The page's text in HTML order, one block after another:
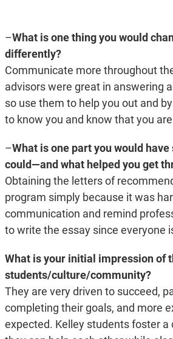
–What is one thing you would
differently?
Communicate more throughout
advisors were great in answering
so use them to help you out and
to know you and know that you
–What is one part you would
could—and what helped you get
Obtaining the letters of
program simply because it was
communication and remind
to write the essay since everyone
What is your initial impression of
students/culture/community?
They are very driven to succeed,
completing their goals, and more
expected. Kelley students foster